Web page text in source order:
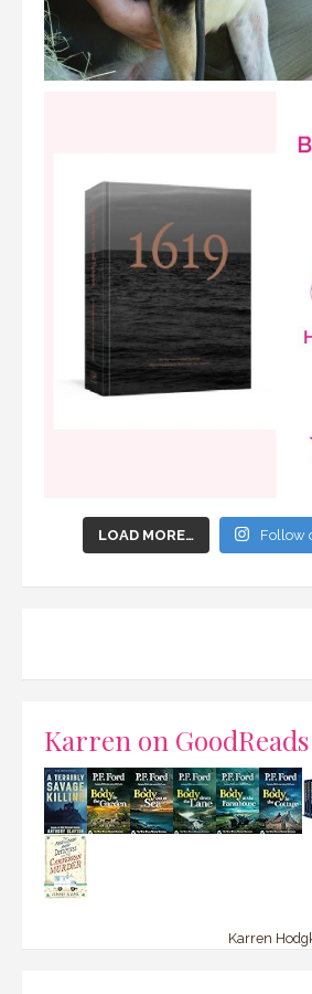
LOAD MORE… Follow
Karren on GoodReads
Karren